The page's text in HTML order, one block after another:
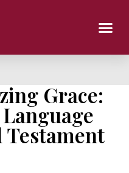
Grace:
Testament